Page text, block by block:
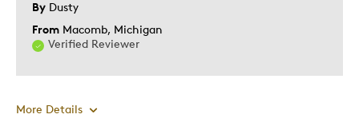
By Dusty
From Macomb, Michigan
Verified Reviewer
More Details